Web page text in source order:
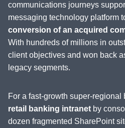
communications journeys
messaging technology platform
conversion of an acquired
With hundreds of millions in
client objectives and won back
legacy segments.
For a fast-growth super-regional
retail banking intranet by
dozen fragmented SharePoint